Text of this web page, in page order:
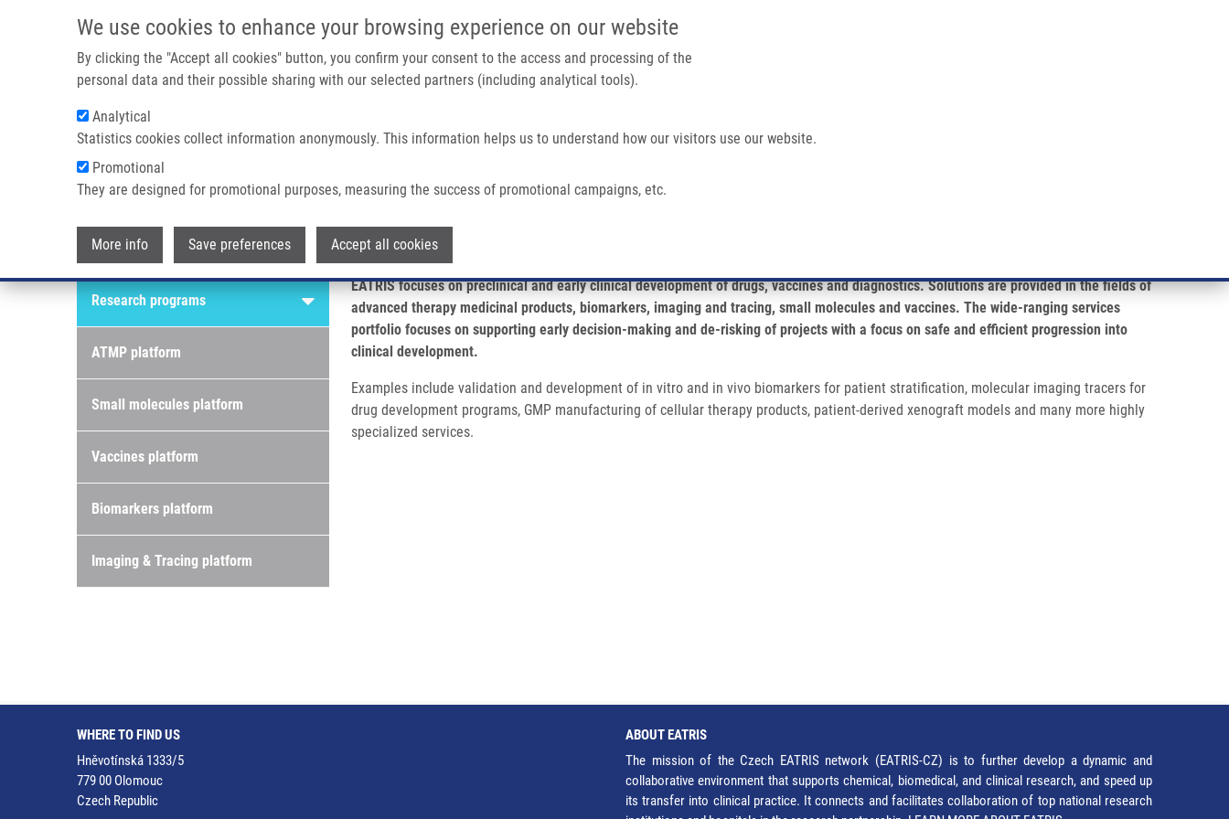
We use cookies to enhance your browsing experience on our website
By clicking the "Accept all cookies" button, you confirm your consent to the access and processing of the
personal data and their possible sharing with our selected partners (including analytical tools).
Analytical
Statistics cookies collect information anonymously. This information helps us to understand how our visitors use our website.
Promotional
They are designed for promotional purposes, measuring the success of promotional campaigns, etc.
More info Save preferences Accept all cookies
IMTM/EATRIS-CZ PORTAL
Main navigation
Breadcrumb
Home Research Platforms
Research platforms
Research programs
Research programs
ATMP platform
Small molecules platform
Vaccines platform
Biomarkers platform
Imaging & Tracing platform
EATRIS focuses on preclinical and early clinical development of drugs, vaccines and diagnostics. Solutions are provided in the fields of
advanced therapy medicinal products, biomarkers, imaging and tracing, small molecules and vaccines. The wide-ranging services
portfolio focuses on supporting early decision-making and de-risking of projects with a focus on safe and efficient progression into
clinical development.
Examples include validation and development of in vitro and in vivo biomarkers for patient stratification, molecular imaging tracers for
drug development programs, GMP manufacturing of cellular therapy products, patient-derived xenograft models and many more highly
specialized services.
WHERE TO FIND US
Hněvotínská 1333/5
779 00 Olomouc
Czech Republic
ABOUT EATRIS
The mission of the Czech EATRIS network (EATRIS-CZ) is to further develop a dynamic and
collaborative environment that supports chemical, biomedical, and clinical research, and speed up
its transfer into clinical practice. It connects and facilitates collaboration of top national research